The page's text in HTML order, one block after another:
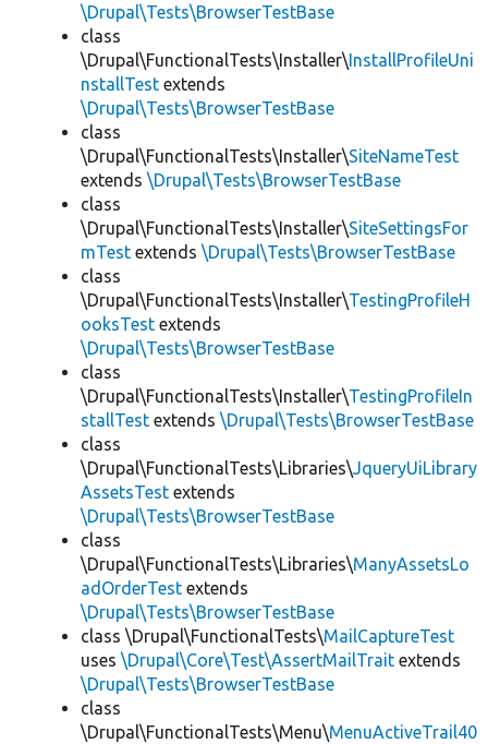
\Drupal\Tests\BrowserTestBase
class
\Drupal\FunctionalTests\Installer\InstallProfileUni
nstallTest extends
\Drupal\Tests\BrowserTestBase
class
\Drupal\FunctionalTests\Installer\SiteNameTest
extends \Drupal\Tests\BrowserTestBase
class
\Drupal\FunctionalTests\Installer\SiteSettingsFor
mTest extends \Drupal\Tests\BrowserTestBase
class
\Drupal\FunctionalTests\Installer\TestingProfileH
ooksTest extends
\Drupal\Tests\BrowserTestBase
class
\Drupal\FunctionalTests\Installer\TestingProfileIn
stallTest extends \Drupal\Tests\BrowserTestBase
class
\Drupal\FunctionalTests\Libraries\JqueryUiLibrary
AssetsTest extends
\Drupal\Tests\BrowserTestBase
class
\Drupal\FunctionalTests\Libraries\ManyAssetsLo
adOrderTest extends
\Drupal\Tests\BrowserTestBase
class \Drupal\FunctionalTests\MailCaptureTest
uses \Drupal\Core\Test\AssertMailTrait extends
\Drupal\Tests\BrowserTestBase
class
\Drupal\FunctionalTests\Menu\MenuActiveTrail40